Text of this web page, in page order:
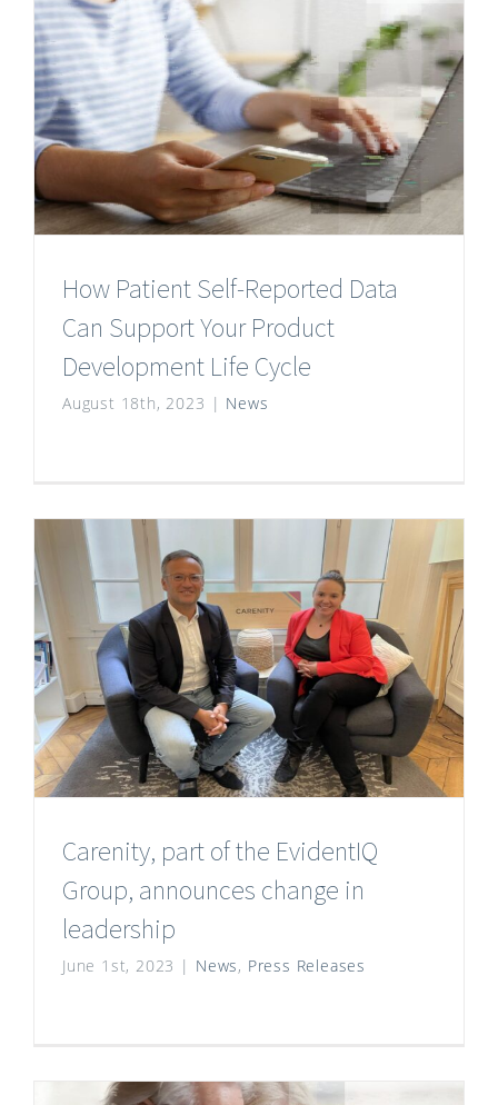
How Patient Self-Reported Data
Can Support Your Product
Development Life Cycle
August 18th, 2023 | News
Carenity, part of the EvidentIQ
Group, announces change in
leadership
June 1st, 2023 | News, Press Releases